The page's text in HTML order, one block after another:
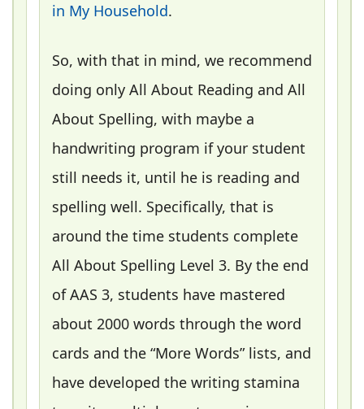
in My Household.
So, with that in mind, we recommend
doing only All About Reading and All
About Spelling, with maybe a
handwriting program if your student
still needs it, until he is reading and
spelling well. Specifically, that is
around the time students complete
All About Spelling Level 3. By the end
of AAS 3, students have mastered
about 2000 words through the word
cards and the “More Words” lists, and
have developed the writing stamina